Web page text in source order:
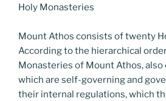
Holy Monasteries
Mount Athos consists of twenty
According to the hierarchical
Monasteries of Mount Athos,
which are self-governing and
their internal regulations, which